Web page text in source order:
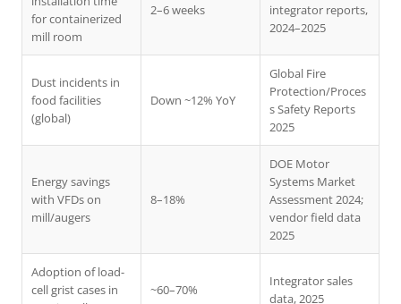
for containerized
mill room
2–6 weeks
integrator reports,
2024–2025
Dust incidents in
food facilities
(global)
Down ~12% YoY
Global Fire
Protection/Proces
s Safety Reports
2025
Energy savings
with VFDs on
mill/augers
8–18%
DOE Motor
Systems Market
Assessment 2024;
vendor field data
2025
Adoption of load-
cell grist cases in
~60–70%
Integrator sales
data, 2025